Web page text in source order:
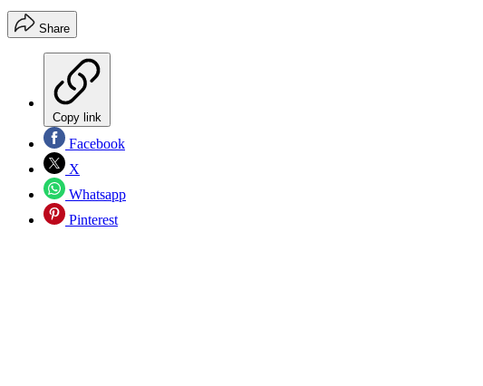
Share
Copy link
Facebook
X
Whatsapp
Pinterest